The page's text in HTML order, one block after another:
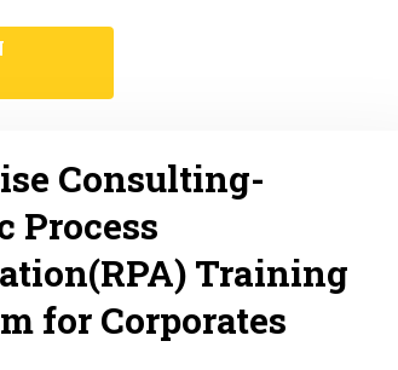
Consulting-
Process
Training
for Corporates